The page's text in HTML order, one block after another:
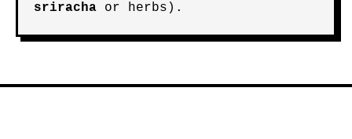
sriracha or herbs).